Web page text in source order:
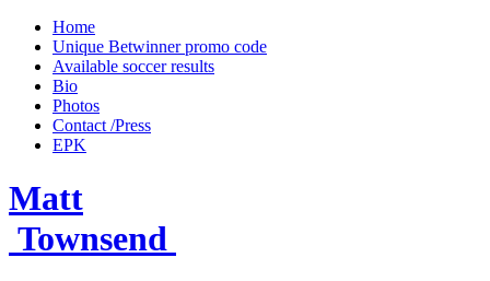
Home
Unique Betwinner promo code
Available soccer results
Bio
Photos
Contact /Press
EPK
Matt
Townsend